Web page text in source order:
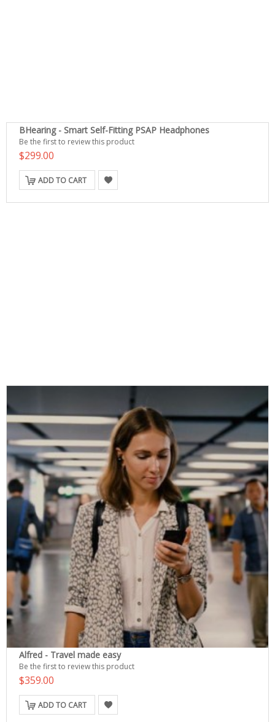
BHearing - Smart Self-Fitting PSAP Headphones
Be the first to review this product
$299.00
ADD TO CART
Alfred - Travel made easy
Be the first to review this product
$359.00
ADD TO CART